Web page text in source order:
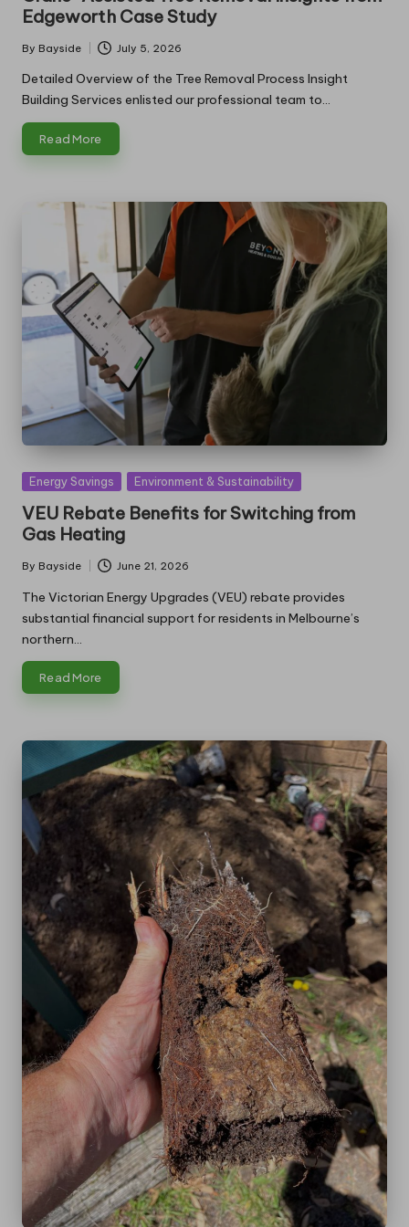
Edgeworth Case Study
Posted
by
By Bayside July 5, 2026
Detailed Overview of the Tree Removal Process Insight
Building Services enlisted our professional team to…
Read More
Posted
Energy Savings Environment & Sustainability
VEU Rebate Benefits for Switching from
Gas Heating
Posted
by
By Bayside June 21, 2026
The Victorian Energy Upgrades (VEU) rebate provides
substantial financial support for residents in Melbourne’s
northern…
Read More